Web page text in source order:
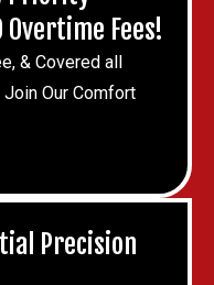
Overtime Fees!
& Covered all
Join Our Comfort
Precision